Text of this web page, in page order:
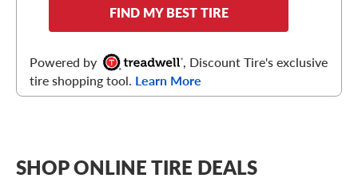
FIND MY BEST TIRE
Powered by
, Discount Tire's exclusive
tire shopping tool. Learn More
SHOP ONLINE TIRE DEALS